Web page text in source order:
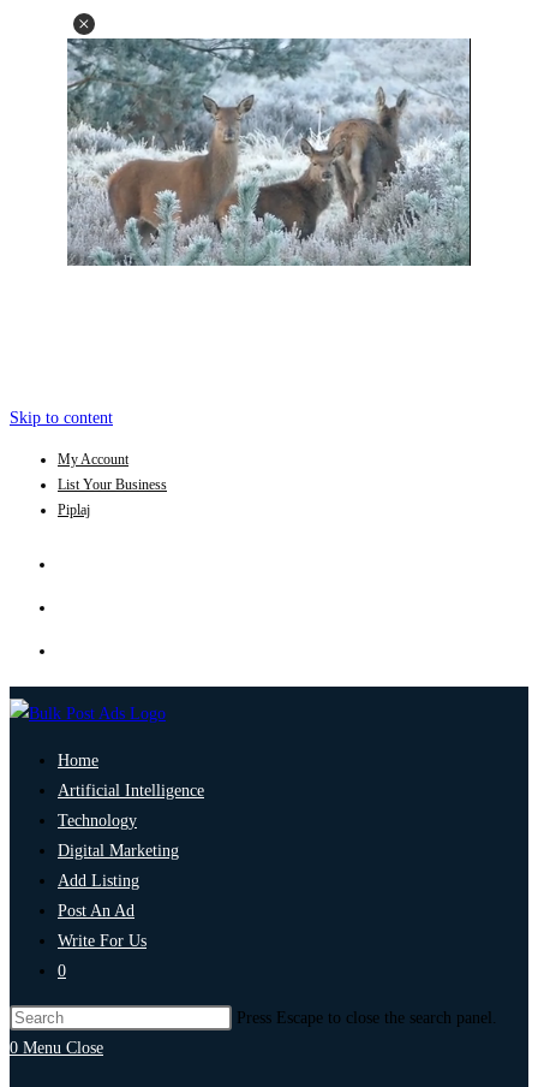
Skip to content
My Account
List Your Business
Piplaj
Home
Artificial Intelligence
Technology
Digital Marketing
Add Listing
Post An Ad
Write For Us
0
Press Escape to close the search panel.
0 Menu Close